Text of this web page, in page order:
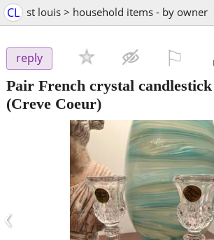
CL st louis > household items - by owner
reply
Pair French crystal
(Creve Coeur)
‹